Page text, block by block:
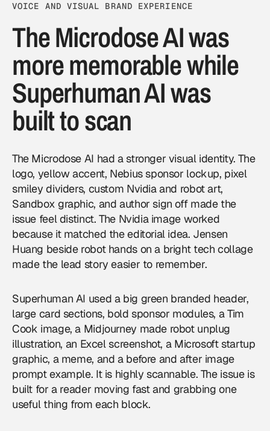
VOICE AND VISUAL BRAND EXPERIENCE
The Microdose AI was
more memorable while
Superhuman AI was
built to scan
The Microdose AI had a stronger visual identity. The
logo, yellow accent, Nebius sponsor lockup, pixel
smiley dividers, custom Nvidia and robot art,
Sandbox graphic, and author sign off made the
issue feel distinct. The Nvidia image worked
because it matched the editorial idea. Jensen
Huang beside robot hands on a bright tech collage
made the lead story easier to remember.
Superhuman AI used a big green branded header,
large card sections, bold sponsor modules, a Tim
Cook image, a Midjourney made robot unplug
illustration, an Excel screenshot, a Microsoft startup
graphic, a meme, and a before and after image
prompt example. It is highly scannable. The issue is
built for a reader moving fast and grabbing one
useful thing from each block.